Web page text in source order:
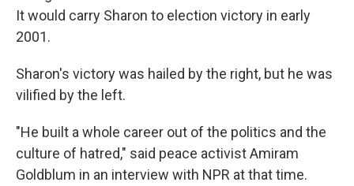
It would carry Sharon to election victory in early
2001.
Sharon's victory was hailed by the right, but he was
vilified by the left.
"He built a whole career out of the politics and the
culture of hatred," said peace activist Amiram
Goldblum in an interview with NPR at that time.